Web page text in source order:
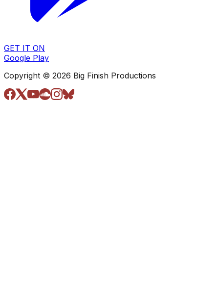
GET IT ON
Google Play
Copyright © 2026 Big Finish Productions